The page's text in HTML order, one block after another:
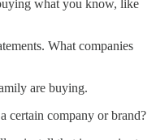
what you know, like
What companies
are buying.
certain company or brand?